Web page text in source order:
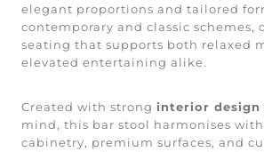
elegant proportions and tailored
contemporary and classic
seating that supports both relaxed
elevated entertaining alike.
Created with strong interior design
mind, this bar stool harmonises
cabinetry, premium surfaces, and